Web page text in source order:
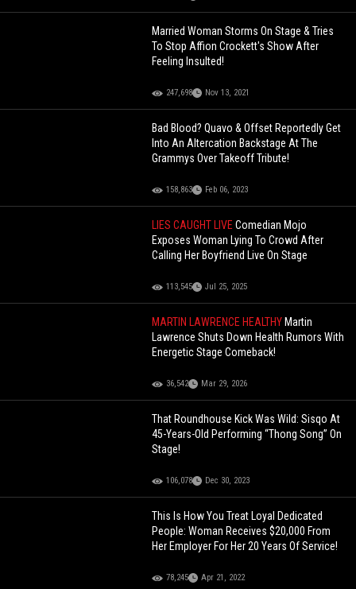
Married Woman Storms On Stage & Tries
To Stop Affion Crockett's Show After
Feeling Insulted!
247,698 Nov 13, 2021
Bad Blood? Quavo & Offset Reportedly Get
Into An Altercation Backstage At The
Grammys Over Takeoff Tribute!
158,863 Feb 06, 2023
LIES CAUGHT LIVEComedian Mojo
Exposes Woman Lying To Crowd After
Calling Her Boyfriend Live On Stage
113,545 Jul 25, 2025
MARTIN LAWRENCE HEALTHY Martin
Lawrence Shuts Down Health Rumors With
Energetic Stage Comeback!
36,542 Mar 29, 2026
That Roundhouse Kick Was Wild: Sisqo At
45-Years-Old Performing “Thong Song” On
Stage!
106,078 Dec 30, 2023
This Is How You Treat Loyal Dedicated
People: Woman Receives $20,000 From
Her Employer For Her 20 Years Of Service!
78,245 Apr 21, 2022